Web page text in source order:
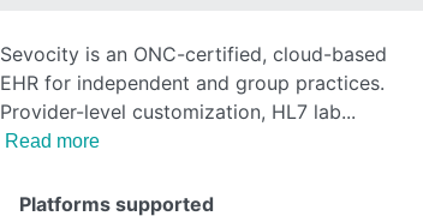
SEE COMPARISON
Sevocity is an ONC-certified, cloud-based
EHR for independent and group practices.
Provider-level customization, HL7 lab
Read more
Platforms supported